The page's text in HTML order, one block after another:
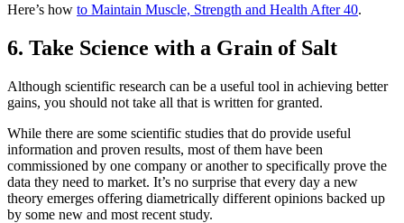
Here’s how to Maintain Muscle, Strength and Health After 40.
6. Take Science with a Grain of Salt
Although scientific research can be a useful tool in achieving better
gains, you should not take all that is written for granted.
While there are some scientific studies that do provide useful
information and proven results, most of them have been
commissioned by one company or another to specifically prove the
data they need to market. It’s no surprise that every day a new
theory emerges offering diametrically different opinions backed up
by some new and most recent study.